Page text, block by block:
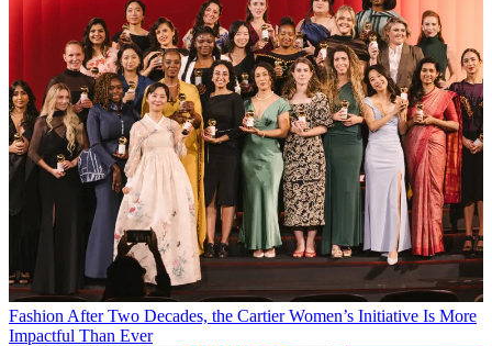
Fashion After Two Decades, the Cartier Women’s Initiative Is More
Impactful Than Ever